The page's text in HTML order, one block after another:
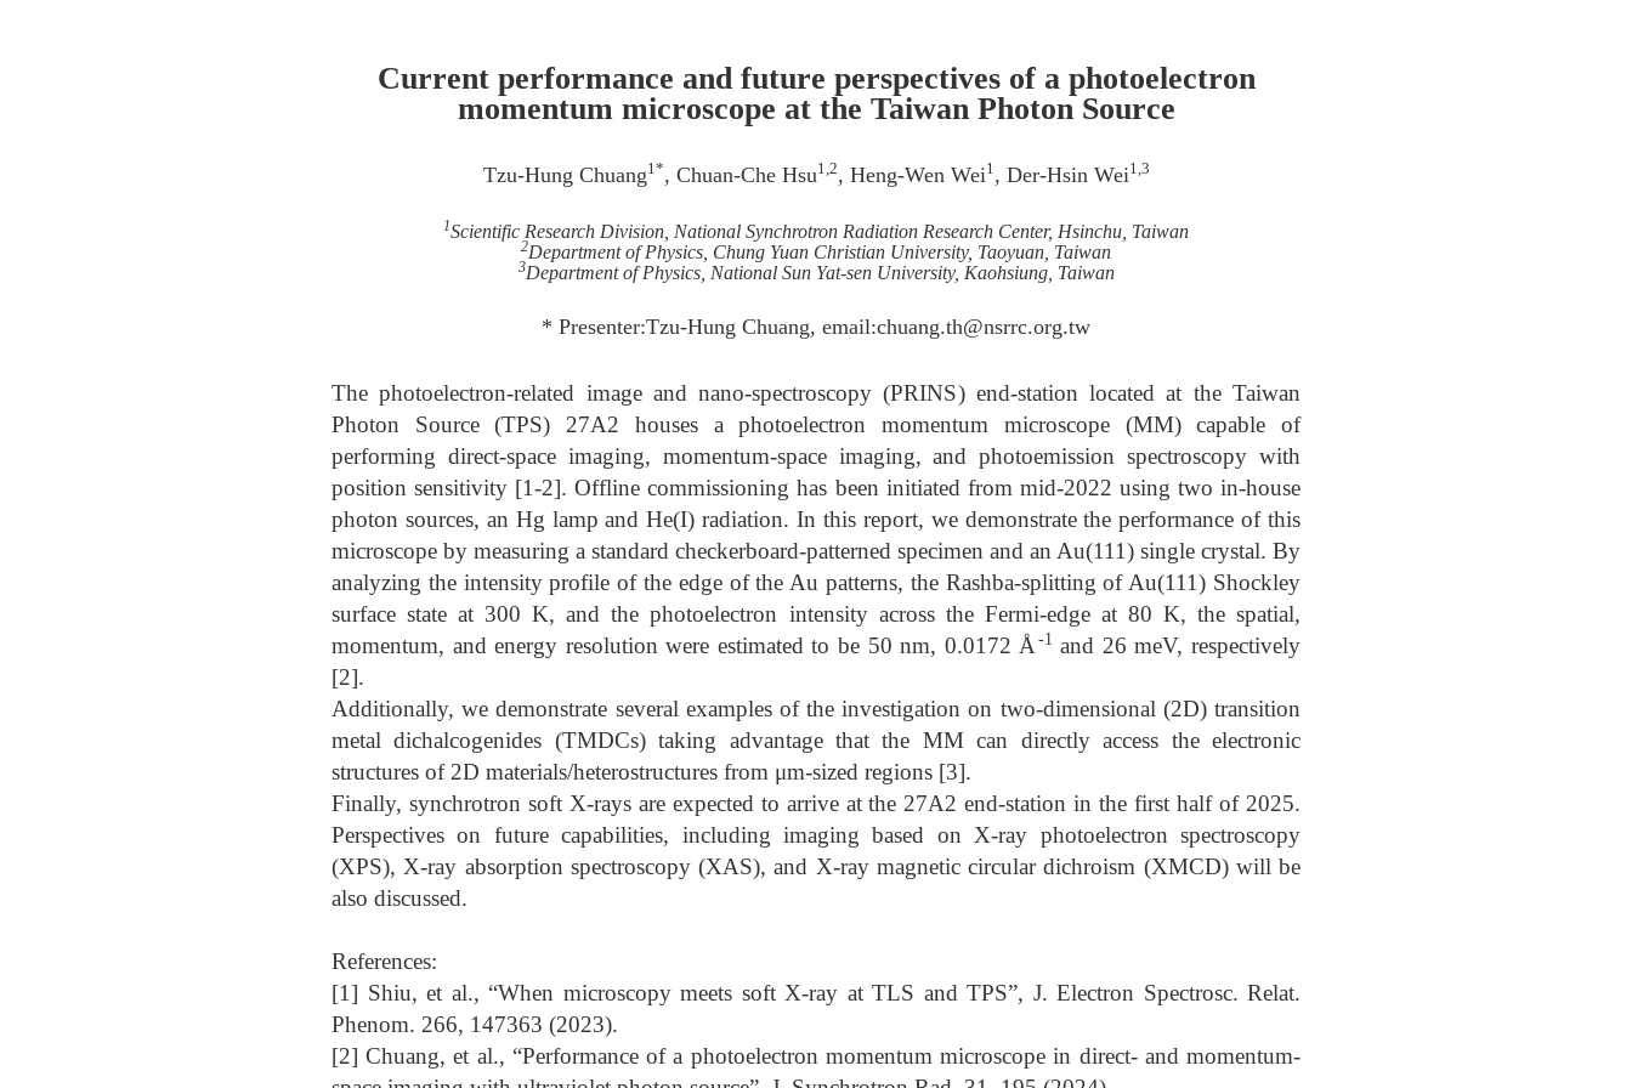
Current performance and future perspectives of a photoelectron
momentum microscope at the Taiwan Photon Source
Tzu-Hung Chuang1*, Chuan-Che Hsu1,2, Heng-Wen Wei1, Der-Hsin Wei1,3
1Scientific Research Division, National Synchrotron Radiation Research Center, Hsinchu, Taiwan
2Department of Physics, Chung Yuan Christian University, Taoyuan, Taiwan
3Department of Physics, National Sun Yat-sen University, Kaohsiung, Taiwan
* Presenter:Tzu-Hung Chuang, email:chuang.th@nsrrc.org.tw
The photoelectron-related image and nano-spectroscopy (PRINS) end-station located at the Taiwan
Photon Source (TPS) 27A2 houses a photoelectron momentum microscope (MM) capable of
performing direct-space imaging, momentum-space imaging, and photoemission spectroscopy with
position sensitivity [1-2]. Offline commissioning has been initiated from mid-2022 using two in-house
photon sources, an Hg lamp and He(I) radiation. In this report, we demonstrate the performance of this
microscope by measuring a standard checkerboard-patterned specimen and an Au(111) single crystal. By
analyzing the intensity profile of the edge of the Au patterns, the Rashba-splitting of Au(111) Shockley
surface state at 300 K, and the photoelectron intensity across the Fermi-edge at 80 K, the spatial,
momentum, and energy resolution were estimated to be 50 nm, 0.0172 Å -1 and 26 meV, respectively
[2].
Additionally, we demonstrate several examples of the investigation on two-dimensional (2D) transition
metal dichalcogenides (TMDCs) taking advantage that the MM can directly access the electronic
structures of 2D materials/heterostructures from μm-sized regions [3].
Finally, synchrotron soft X-rays are expected to arrive at the 27A2 end-station in the first half of 2025.
Perspectives on future capabilities, including imaging based on X-ray photoelectron spectroscopy
(XPS), X-ray absorption spectroscopy (XAS), and X-ray magnetic circular dichroism (XMCD) will be
also discussed.
References:
[1] Shiu, et al., “When microscopy meets soft X-ray at TLS and TPS”, J. Electron Spectrosc. Relat.
Phenom. 266, 147363 (2023).
[2] Chuang, et al., “Performance of a photoelectron momentum microscope in direct- and momentum-